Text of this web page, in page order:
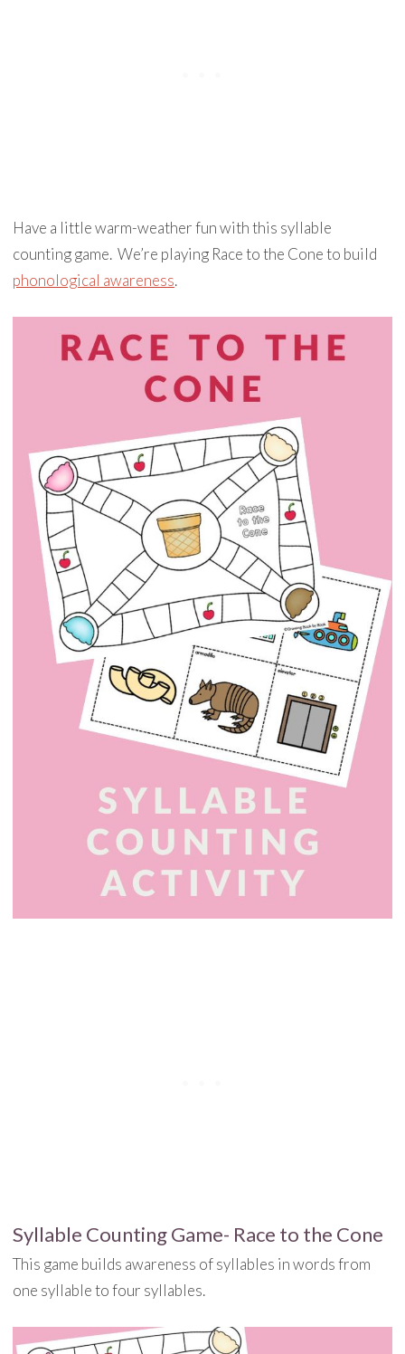
Have a little warm-weather fun with this syllable
counting game. We’re playing Race to the Cone to build
phonological awareness.
Syllable Counting Game- Race to the Cone
This game builds awareness of syllables in words from
one syllable to four syllables.